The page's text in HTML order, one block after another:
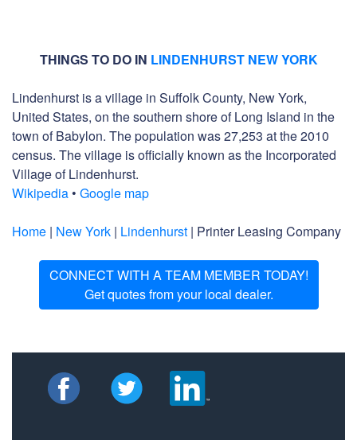
THINGS TO DO IN LINDENHURST NEW YORK
Lindenhurst is a village in Suffolk County, New York,
United States, on the southern shore of Long Island in the
town of Babylon. The population was 27,253 at the 2010
census. The village is officially known as the Incorporated
Village of Lindenhurst.
Wikipedia • Google map
Home | New York | Lindenhurst | Printer Leasing Company
CONNECT WITH A TEAM MEMBER TODAY!
Get quotes from your local dealer.